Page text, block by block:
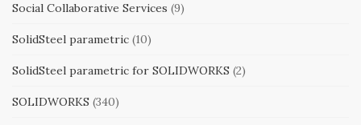
Social Collaborative Services (9)
SolidSteel parametric (10)
SolidSteel parametric for SOLIDWORKS (2)
SOLIDWORKS (340)